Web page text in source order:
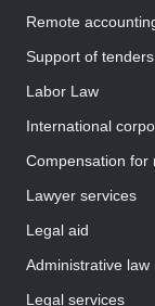
Remote
Support of tenders
Labor Law
International
Compensation for
Lawyer services
Legal aid
Administrative law
Legal services